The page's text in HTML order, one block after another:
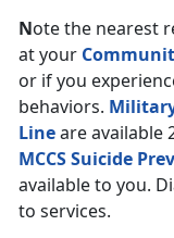
Notethe nearest
at your
or if you
behaviors.
Lineare available
MCCS Suicide
available to you.
to services.